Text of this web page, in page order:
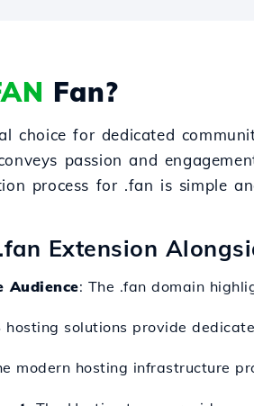
Fan?
choice for dedicated
passion and
process for .fan is simple
Extension
Audience: The .fan domain
hosting solutions provide
modern hosting infrastructure